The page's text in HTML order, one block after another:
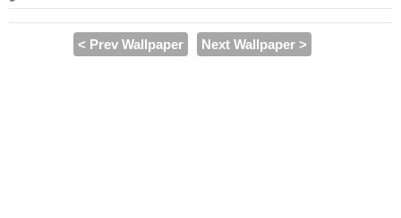
< Prev Wallpaper Next Wallpaper >